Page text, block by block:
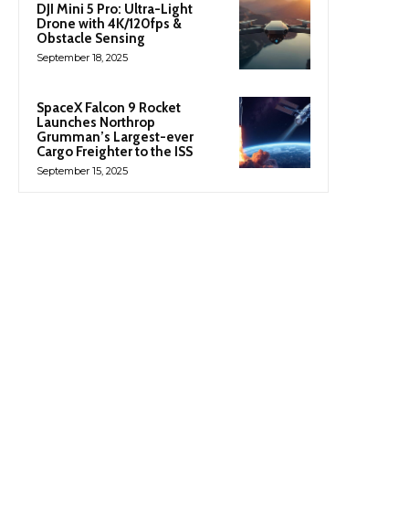
DJI Mini 5 Pro: Ultra-Light
Drone with 4K/120fps &
Obstacle Sensing
September 18, 2025
SpaceX Falcon 9 Rocket
Launches Northrop
Grumman’s Largest-ever
Cargo Freighter to the ISS
September 15, 2025